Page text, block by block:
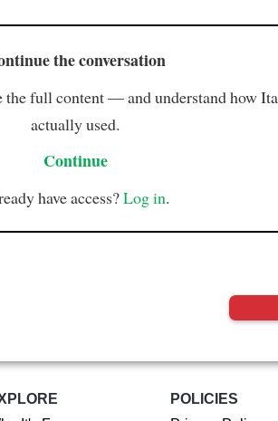
the conversation
the full content — and understand how
actually used.
Continue
have access?Log in.
POLICIES